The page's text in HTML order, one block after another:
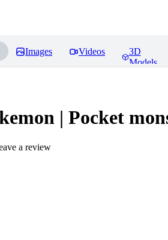
Images Videos
3D
Models
| Pocket
a review